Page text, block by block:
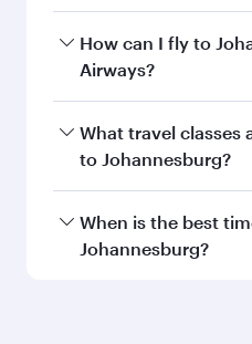
Yes, Qatar Airways
Johannesburg.
How can I fly to
Airways?
You can fly directly to
Airways. Connect to
What travel classes
to Johannesburg?
Travel class availability
and operating airline.
When is the best
Johannesburg?